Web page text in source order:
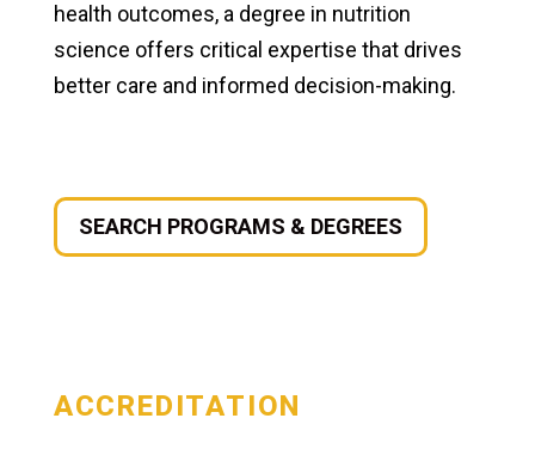
health outcomes, a degree in nutrition
science offers critical expertise that drives
better care and informed decision-making.
SEARCH PROGRAMS & DEGREES
ACCREDITATION